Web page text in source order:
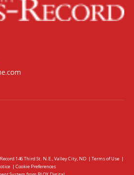
146 Third St. N.E., Valley City, ND | Terms of Use |
| Cookie Preferences